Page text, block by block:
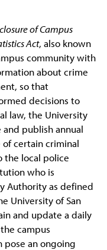
of Campus
Act, also known
community with
about crime
so that
decisions to
law, the University
publish annual
certain criminal
the local police
who is
Authority as defined
University of San
and update a daily
campus
pose an ongoing